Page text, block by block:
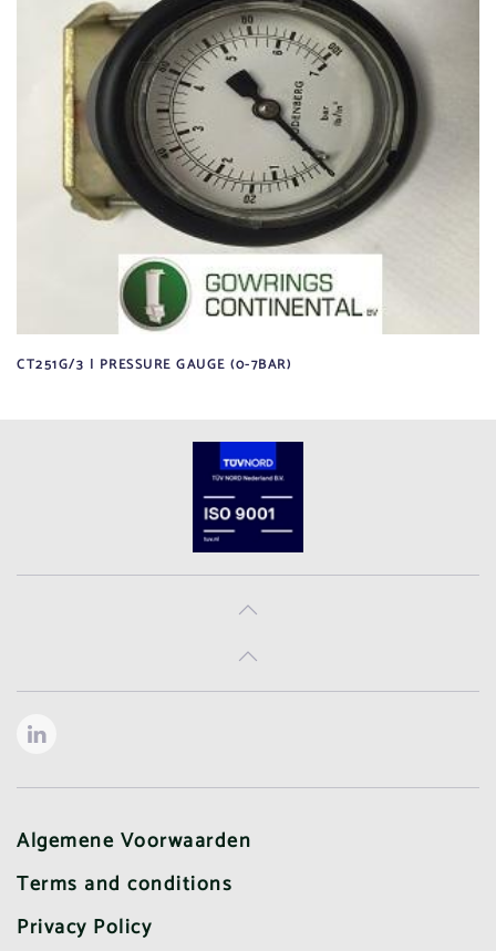
CT251G/3 | PRESSURE GAUGE (0-7BAR)
Algemene Voorwaarden
Terms and conditions
Privacy Policy